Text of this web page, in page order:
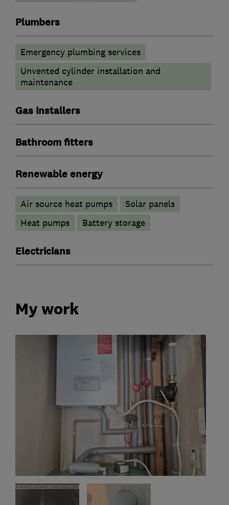
Plumbers
Emergency plumbing services
Unvented cylinder installation and
maintenance
Gas installers
Bathroom fitters
Renewable energy
Air source heat pumps
Solar panels
Heat pumps
Battery storage
Electricians
My work